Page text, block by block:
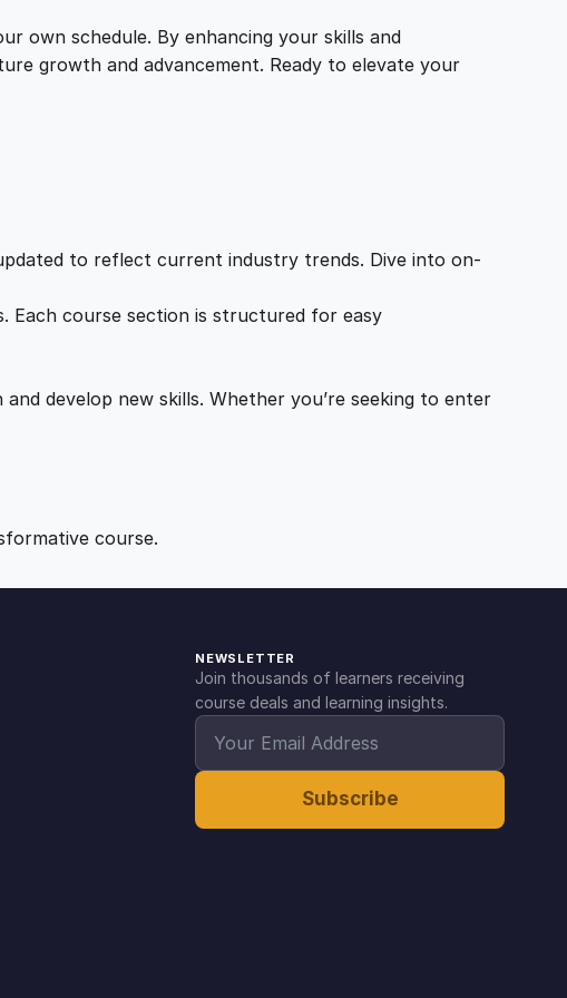
own schedule. By enhancing your skills and
growth and advancement. Ready to elevate your
to reflect current industry trends. Dive into on-
Each course section is structured for easy
develop new skills. Whether you’re seeking to enter
course.
NEWSLETTER
Join thousands of learners receiving
course deals and learning insights.
Subscribe